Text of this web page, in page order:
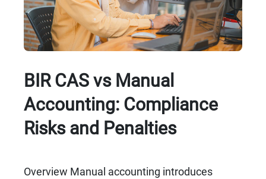
BIR CAS vs Manual
Accounting: Compliance
Risks and Penalties
Overview Manual accounting introduces